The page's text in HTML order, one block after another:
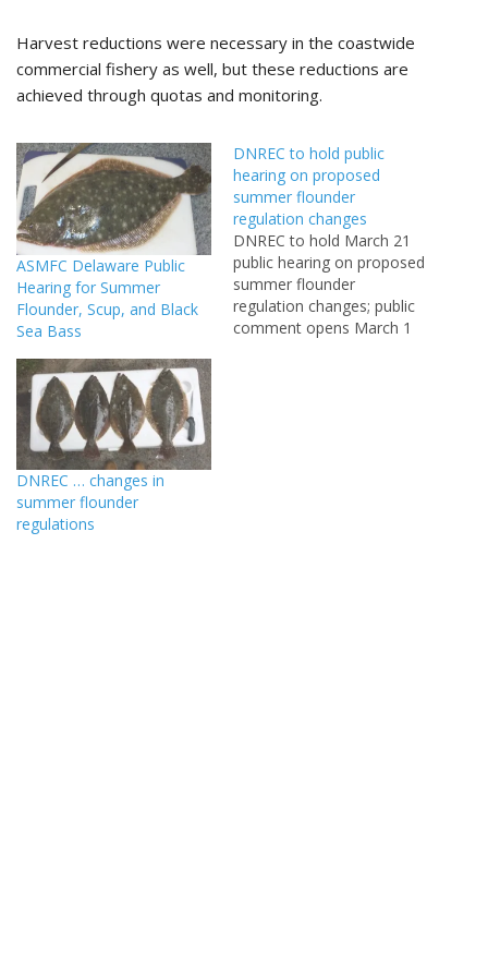
Harvest reductions were necessary in the coastwide
commercial fishery as well, but these reductions are
achieved through quotas and monitoring.
ASMFC Delaware Public
Hearing for Summer
Flounder, Scup, and Black
Sea Bass
DNREC to hold public
hearing on proposed
summer flounder
regulation changes
DNREC to hold March 21
public hearing on proposed
summer flounder
regulation changes; public
comment opens March 1
DNREC … changes in
summer flounder
regulations